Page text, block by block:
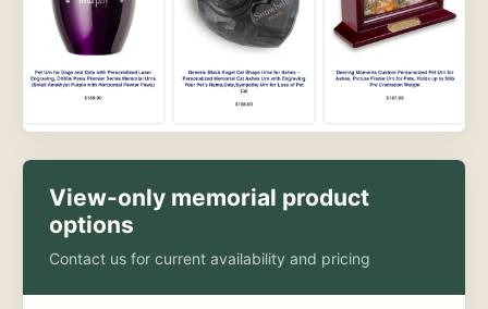
View-only memorial product
options
Contact us for current availability and pricing